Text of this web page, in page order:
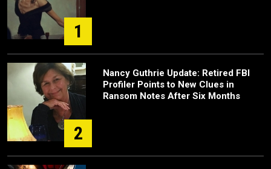
1
2
Nancy Guthrie Update: Retired FBI
Profiler Points to New Clues in
Ransom Notes After Six Months